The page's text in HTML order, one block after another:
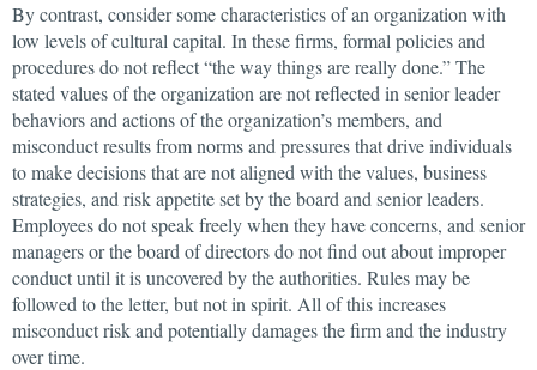
By contrast, consider some characteristics of an organization with
low levels of cultural capital. In these firms, formal policies and
procedures do not reflect “the way things are really done.” The
stated values of the organization are not reflected in senior leader
behaviors and actions of the organization’s members, and
misconduct results from norms and pressures that drive individuals
to make decisions that are not aligned with the values, business
strategies, and risk appetite set by the board and senior leaders.
Employees do not speak freely when they have concerns, and senior
managers or the board of directors do not find out about improper
conduct until it is uncovered by the authorities. Rules may be
followed to the letter, but not in spirit. All of this increases
misconduct risk and potentially damages the firm and the industry
over time.